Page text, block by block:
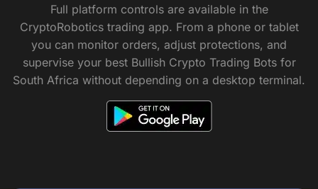
Full platform controls are available in the
CryptoRobotics trading app. From a phone or tablet
you can monitor orders, adjust protections, and
supervise your best Bullish Crypto Trading Bots for
South Africa without depending on a desktop terminal.